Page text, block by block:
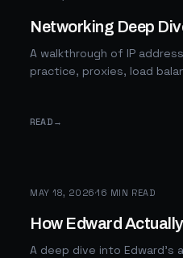
Networking Deep
A walkthrough of IP
practice, proxies, load
READ →
MAY 18, 2026·16 MIN READ
How Edward
A deep dive into Edward's